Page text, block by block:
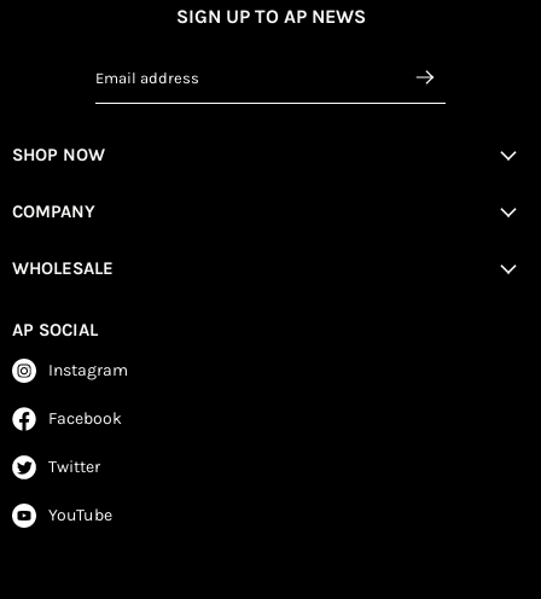
SIGN UP TO AP NEWS
Email address
SHOP NOW
COMPANY
WHOLESALE
AP SOCIAL
Instagram
Facebook
Twitter
YouTube